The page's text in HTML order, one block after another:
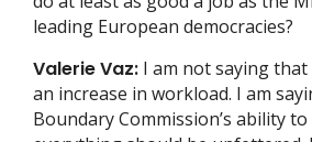
leading European democracies?
Valerie Vaz: I am not saying
an increase in workload. I am
Boundary Commission’s ability